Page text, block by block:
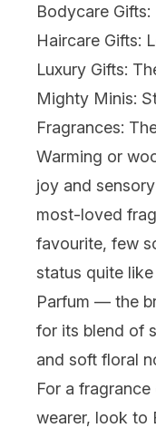
Bodycare
Haircare Gifts:
Luxury Gifts:
Mighty Minis:
Fragrances:
Warming or
joy and
most-loved
favourite, few
status quite like
Parfum — the
for its blend of
and soft floral
For a
wearer, look to